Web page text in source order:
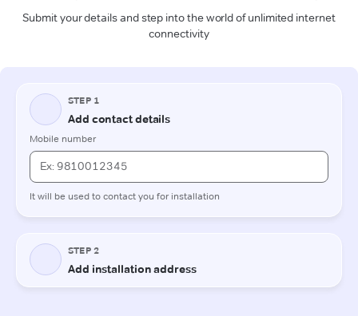
Submit your details and step into the world of unlimited internet
connectivity